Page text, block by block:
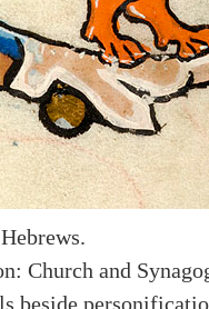
Church and
beside